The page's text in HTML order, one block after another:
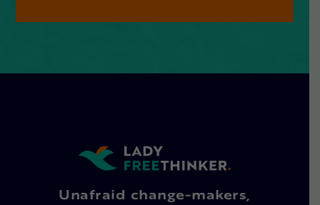
Unafraid change-makers,